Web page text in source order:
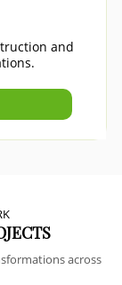
and
across